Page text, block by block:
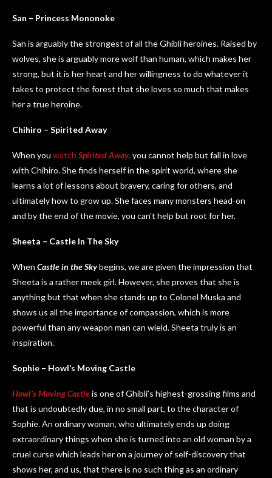
San – Princess Mononoke
San is arguably the strongest of all the Ghibli heroines. Raised by
wolves, she is arguably more wolf than human, which makes her
strong, but it is her heart and her willingness to do whatever it
takes to protect the forest that she loves so much that makes
her a true heroine.
Chihiro – Spirited Away
When you watch Spirited Away, you cannot help but fall in love
with Chihiro. She finds herself in the spirit world, where she
learns a lot of lessons about bravery, caring for others, and
ultimately how to grow up. She faces many monsters head-on
and by the end of the movie, you can’t help but root for her.
Sheeta – Castle In The Sky
When Castle in the Skybegins, we are given the impression that
Sheeta is a rather meek girl. However, she proves that she is
anything but that when she stands up to Colonel Muska and
shows us all the importance of compassion, which is more
powerful than any weapon man can wield. Sheeta truly is an
inspiration.
Sophie – Howl’s Moving Castle
Howl’s Moving Castleis one of Ghibli’s highest-grossing films and
that is undoubtedly due, in no small part, to the character of
Sophie. An ordinary woman, who ultimately ends up doing
extraordinary things when she is turned into an old woman by a
cruel curse which leads her on a journey of self-discovery that
shows her, and us, that there is no such thing as an ordinary